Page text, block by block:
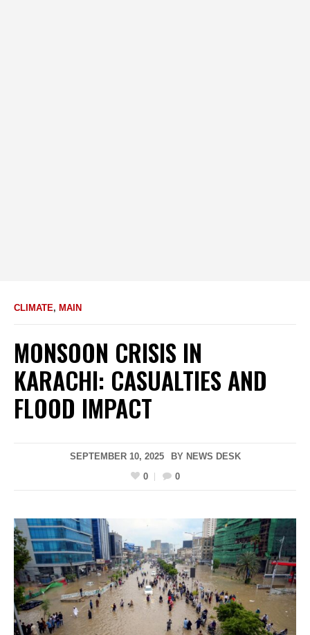
CLIMATE, MAIN
MONSOON CRISIS IN
KARACHI: CASUALTIES AND
FLOOD IMPACT
SEPTEMBER 10, 2025 BY NEWS DESK
0
0